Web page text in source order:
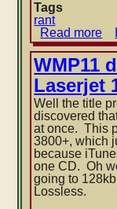
Tags
rant
Read more
WMP11
Laserjet
Well the title
discovered
at once. This
3800+, which
because
one CD. Oh
going to
Lossless.